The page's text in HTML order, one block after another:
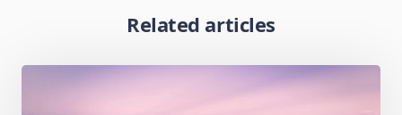
Related articles